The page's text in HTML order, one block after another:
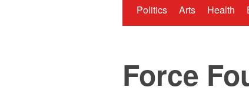
Politics Arts Health
Force